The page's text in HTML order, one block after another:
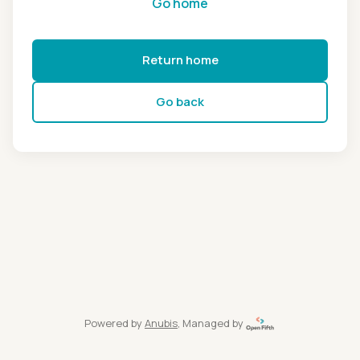
Return home
Go back
Powered by Anubis, Managed by